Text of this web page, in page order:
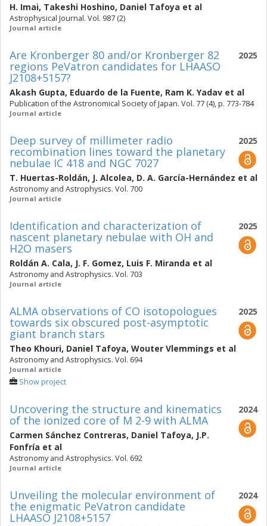
H. Imai, Takeshi Hoshino, Daniel Tafoya et al
Astrophysical Journal. Vol. 987 (2)
Journal article
2025
Are Kronberger 80 and/or Kronberger 82
regions PeVatron candidates for LHAASO
J2108+5157?
Akash Gupta, Eduardo de la Fuente, Ram K. Yadav et al
Publication of the Astronomical Society of Japan. Vol. 77 (4), p. 773-784
Journal article
2025
Deep survey of millimeter radio
recombination lines toward the planetary
nebulae IC 418 and NGC 7027
T. Huertas-Roldán, J. Alcolea, D. A. García-Hernández et al
Astronomy and Astrophysics. Vol. 700
Journal article
2025
Identification and characterization of
nascent planetary nebulae with OH and
H2O masers
Roldán A. Cala, J. F. Gomez, Luis F. Miranda et al
Astronomy and Astrophysics. Vol. 703
Journal article
2025
ALMA observations of CO isotopologues
towards six obscured post-asymptotic
giant branch stars
Theo Khouri, Daniel Tafoya, Wouter Vlemmings et al
Astronomy and Astrophysics. Vol. 694
Journal article
Show project
2024
Uncovering the structure and kinematics
of the ionized core of M 2-9 with ALMA
Carmen Sánchez Contreras, Daniel Tafoya, J.P.
Fonfría et al
Astronomy and Astrophysics. Vol. 692
Journal article
2024
Unveiling the molecular environment of
the enigmatic PeVatron candidate
LHAASO J2108+5157